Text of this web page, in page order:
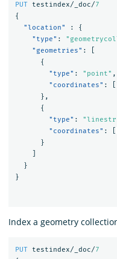
PUT testindex/_doc/7
{
"location"
:
{
"type" :
"geometries" :
{
"type" : "point" ,
"coordinates" :
},
{
"type" :
"coordinates" :
}
}
}
Index a geometry
PUT testindex/_doc/7